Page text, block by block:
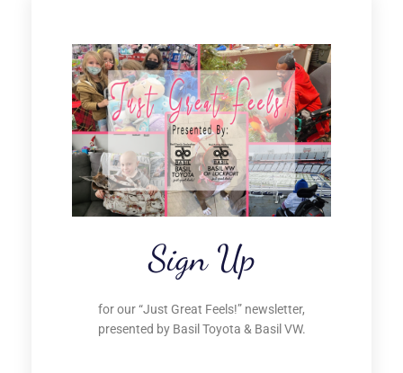
Sign Up
for our “Just Great Feels!” newsletter,
presented by Basil Toyota & Basil VW.